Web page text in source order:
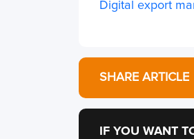
Digital export
SHARE ARTICLE
IF YOU WANT